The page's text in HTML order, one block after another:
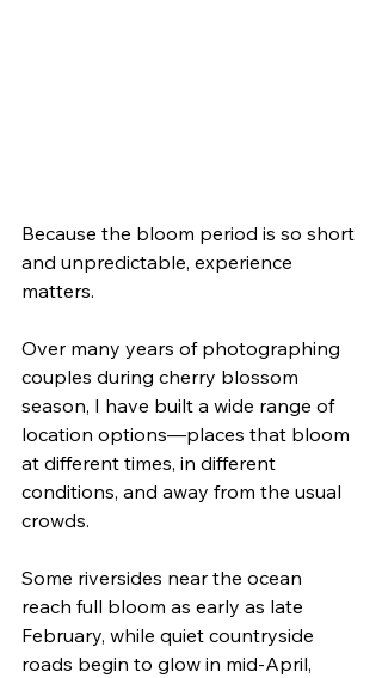
Because the bloom period is so short
and unpredictable, experience
matters.
Over many years of photographing
couples during cherry blossom
season, I have built a wide range of
location options—places that bloom
at different times, in different
conditions, and away from the usual
crowds.
Some riversides near the ocean
reach full bloom as early as late
February, while quiet countryside
roads begin to glow in mid-April,